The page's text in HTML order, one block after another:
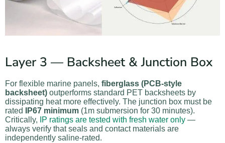
Layer 3 — Backsheet & Junction Box
For flexible marine panels, fiberglass (PCB-style
backsheet) outperforms standard PET backsheets by
dissipating heat more effectively. The junction box must be
rated
IP67 minimum (1m submersion for 30 minutes).
Critically,
IP ratings are tested with fresh water only —
always verify that seals and contact materials are
independently saline-rated.